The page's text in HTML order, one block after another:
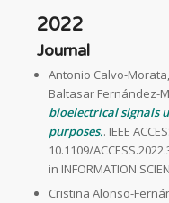
2022
Journal
Antonio Calvo-
Baltasar Fernández-
bioelectrical signals
purposes.. IEEE
10.1109/
in INFORMATION
Cristina Alonso-